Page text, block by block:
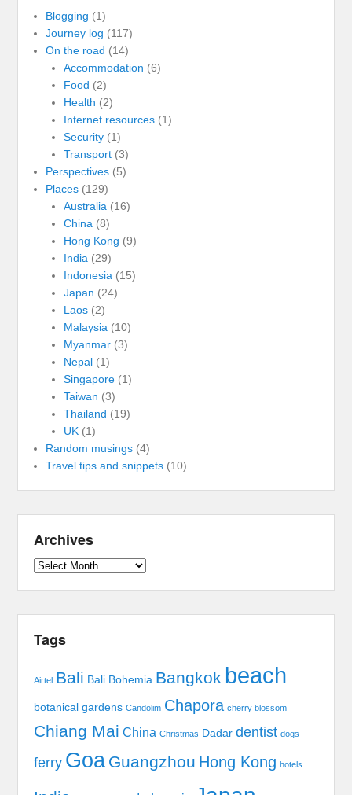
Blogging (1)
Journey log (117)
On the road (14)
Accommodation (6)
Food (2)
Health (2)
Internet resources(1)
Security(1)
Transport(3)
Perspectives (5)
Places (129)
Australia (16)
China (8)
Hong Kong (9)
India (29)
Indonesia (15)
Japan (24)
Laos(2)
Malaysia (10)
Myanmar(3)
Nepal(1)
Singapore(1)
Taiwan (3)
Thailand (19)
UK(1)
Random musings (4)
Travel tips and snippets (10)
Archives
Archives
Tags
Airtel Bali Bali Bohemia Bangkok beach
botanical gardens Candolim Chapora cherry blossom
Chiang Mai China Christmas Dadar dentist dogs
ferry Goa Guangzhou Hong Kong hotels